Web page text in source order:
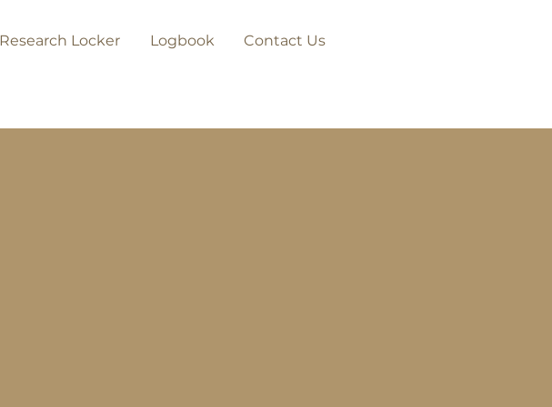
Research Locker Logbook Contact Us